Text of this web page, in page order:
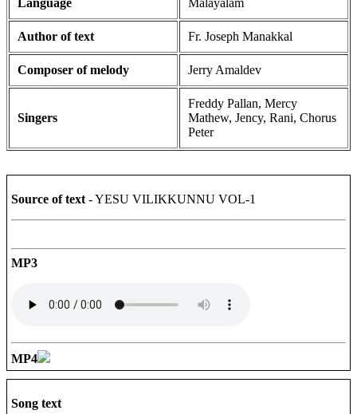
Language Malayalam
Author of text Fr. Joseph Manakkal
Composer of melody Jerry Amaldev
Singers
Freddy Pallan, Mercy
Mathew, Jency, Rani, Chorus
Peter
Source of text - YESU VILIKKUNNU VOL-1
MP3
MP4
Song text